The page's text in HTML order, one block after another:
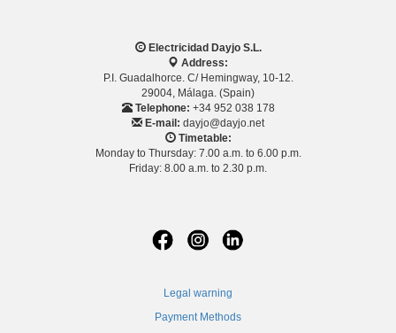
Electricidad Dayjo S.L.
Address:
P.I. Guadalhorce. C/ Hemingway, 10-12.
29004, Málaga. (Spain)
Telephone: +34 952 038 178
E-mail: dayjo@dayjo.net
Timetable:
Monday to Thursday: 7.00 a.m. to 6.00 p.m.
Friday: 8.00 a.m. to 2.30 p.m.
Legal warning
Payment Methods